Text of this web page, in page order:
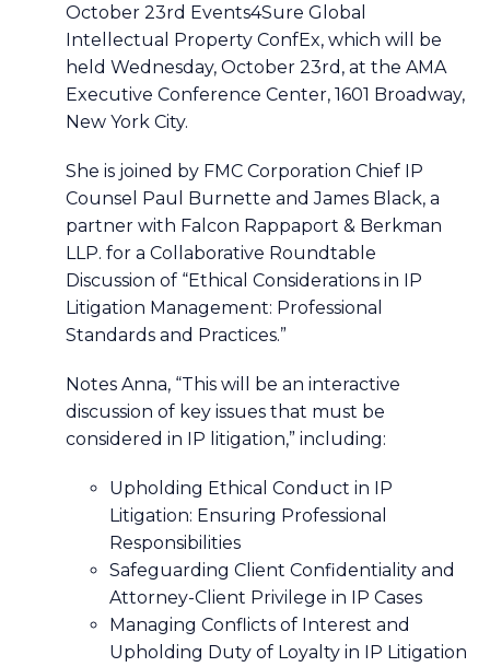
October 23rd Events4Sure Global
Intellectual Property ConfEx, which will be
held Wednesday, October 23rd, at the AMA
Executive Conference Center, 1601 Broadway,
New York City.
She is joined by FMC Corporation Chief IP
Counsel Paul Burnette and James Black, a
partner with Falcon Rappaport & Berkman
LLP. for a Collaborative Roundtable
Discussion of “Ethical Considerations in IP
Litigation Management: Professional
Standards and Practices.”
Notes Anna, “This will be an interactive
discussion of key issues that must be
considered in IP litigation,” including:
Upholding Ethical Conduct in IP
Litigation: Ensuring Professional
Responsibilities
Safeguarding Client Confidentiality and
Attorney-Client Privilege in IP Cases
Managing Conflicts of Interest and
Upholding Duty of Loyalty in IP Litigation